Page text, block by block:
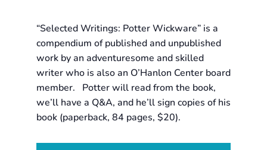
“Selected Writings: Potter Wickware” is a
compendium of published and unpublished
work by an adventuresome and skilled
writer who is also an O’Hanlon Center board
member. Potter will read from the book,
we’ll have a Q&A, and he’ll sign copies of his
book (paperback, 84 pages, $20).